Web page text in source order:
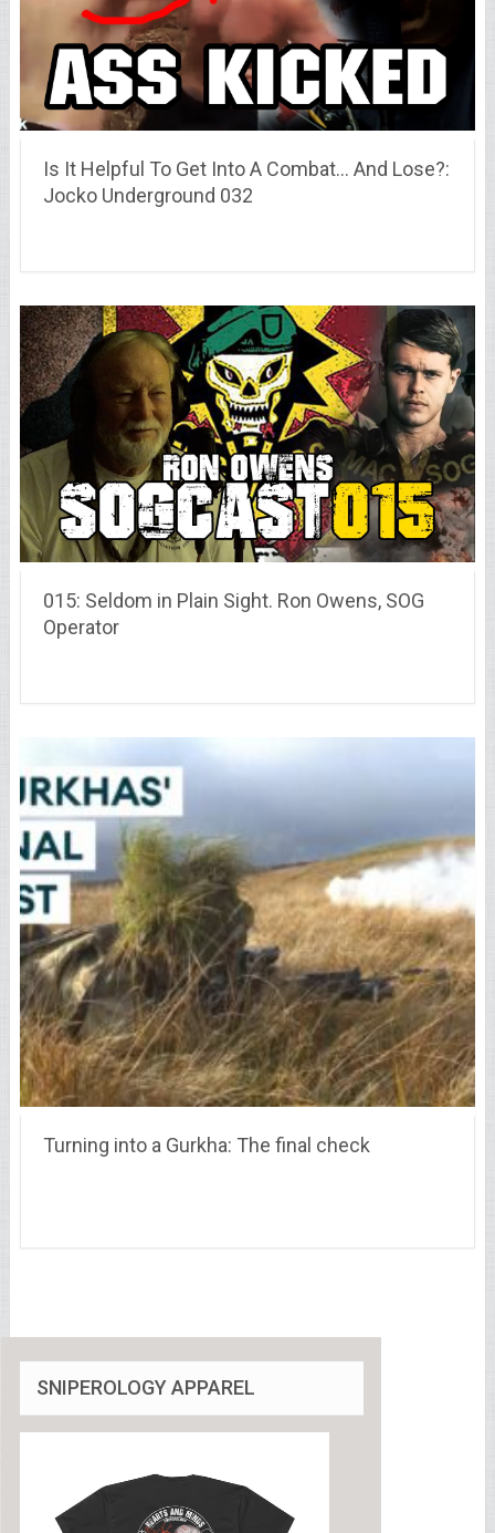
Is It Helpful To Get Into A Combat… And Lose?:
Jocko Underground 032
015: Seldom in Plain Sight. Ron Owens, SOG
Operator
Turning into a Gurkha: The final check
SNIPEROLOGY APPAREL